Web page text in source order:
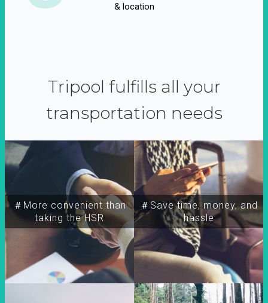
& location
Tripool fulfills all your
transportation needs
＃More convenient than
taking the HSR
＃Save time, money, and
hassle